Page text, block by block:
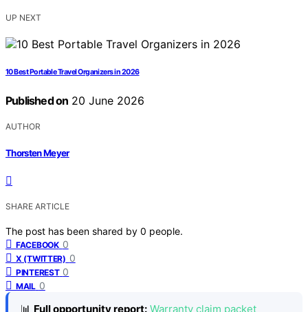
UP NEXT
10 Best Portable Travel Organizers in 2026
Published on 20 June 2026
AUTHOR
Thorsten Meyer
SHARE ARTICLE
The post has been shared by 0 people.
FACEBOOK 0
X (TWITTER) 0
PINTEREST 0
MAIL 0
📊 Full opportunity report: Warranty claim packet